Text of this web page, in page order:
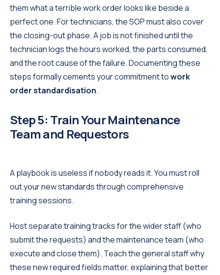
them what a terrible work order looks like beside a
perfect one. For technicians, the SOP must also cover
the closing-out phase. A job is not finished until the
technician logs the hours worked, the parts consumed,
and the root cause of the failure. Documenting these
steps formally cements your commitment towork
order standardisation.
Step 5: Train Your Maintenance
Team and Requestors
A playbook is useless if nobody reads it. You must roll
out your new standards through comprehensive
training sessions.
Host separate training tracks for the wider staff (who
submit the requests) and the maintenance team (who
execute and close them). Teach the general staff why
these new required fields matter, explaining that better